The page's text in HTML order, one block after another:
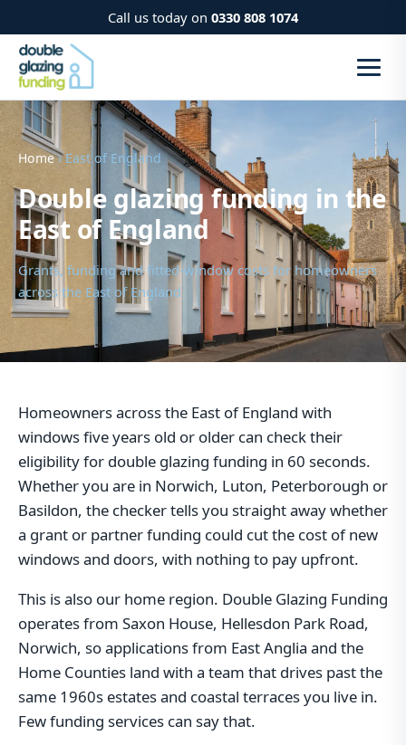
Call us today on 0330 808 1074
Home› East of England
Double glazing funding in the
East of England
Grants, funding and fitted-window costs for homeowners
across the East of England
Homeowners across the East of England with
windows five years old or older can check their
eligibility for double glazing funding in 60 seconds.
Whether you are in Norwich, Luton, Peterborough or
Basildon, the checker tells you straight away whether
a grant or partner funding could cut the cost of new
windows and doors, with nothing to pay upfront.
This is also our home region. Double Glazing Funding
operates from Saxon House, Hellesdon Park Road,
Norwich, so applications from East Anglia and the
Home Counties land with a team that drives past the
same 1960s estates and coastal terraces you live in.
Few funding services can say that.